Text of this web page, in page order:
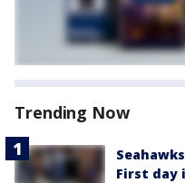
Trending Now
First day